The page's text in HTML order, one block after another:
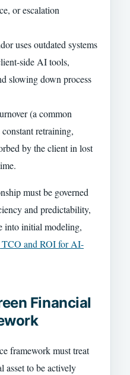
or escalation
uses outdated systems
side AI tools,
slowing down process
(a common
retraining,
by the client in lost
must be governed
and predictability,
into initial modeling,
and ROI for AI-
Financial
framework must treat
asset to be actively